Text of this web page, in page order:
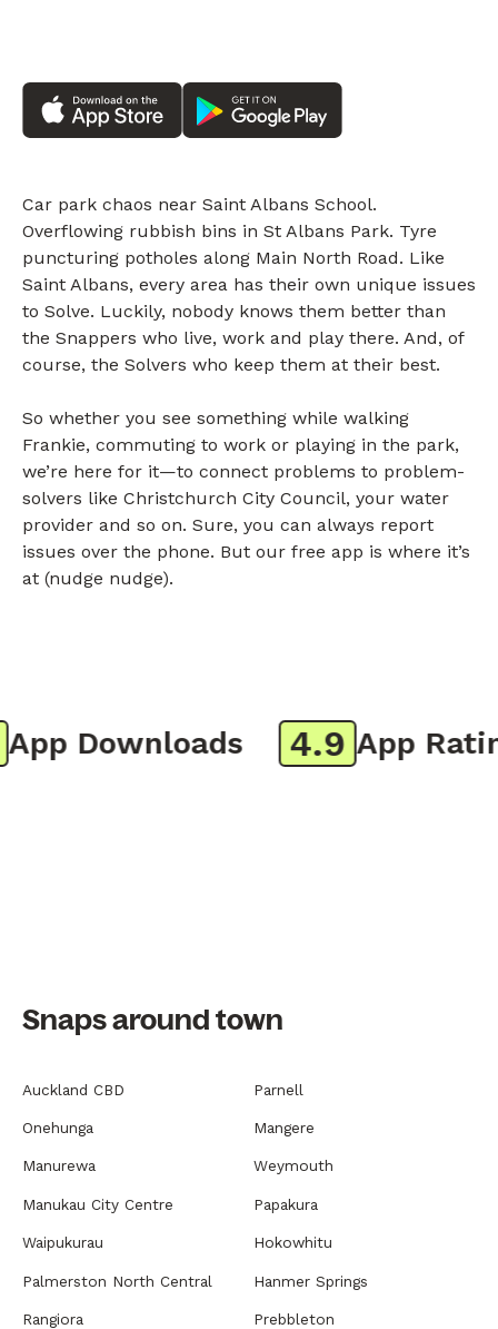
Car park chaos near Saint Albans School.
Overflowing rubbish bins in St Albans Park. Tyre
puncturing potholes along Main North Road. Like
Saint Albans, every area has their own unique issues
to Solve. Luckily, nobody knows them better than
the Snappers who live, work and play there. And, of
course, the Solvers who keep them at their best.
So whether you see something while walking
Frankie, commuting to work or playing in the park,
we’re here for it—to connect problems to problem-
solvers like Christchurch City Council, your water
provider and so on. Sure, you can always report
issues over the phone. But our free app is where it’s
at (nudge nudge).
Downloads 4.9 App Rating
Snaps around town
Auckland CBD Parnell
Onehunga Mangere
Manurewa Weymouth
Manukau City Centre Papakura
Waipukurau Hokowhitu
Palmerston North Central Hanmer Springs
Rangiora Prebbleton